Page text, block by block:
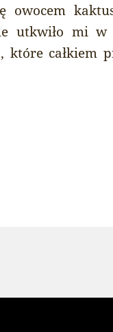
owocem
utkwiło mi
które całkiem